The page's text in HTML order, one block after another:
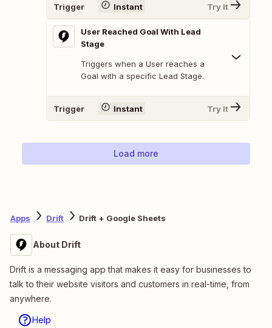
Trigger Instant Try It
User Reached Goal With Lead
Stage
Triggers when a User reaches a
Goal with a specific Lead Stage.
Trigger Instant Try It
Load more
Apps Drift Drift + Google Sheets
About Drift
Drift is a messaging app that makes it easy for businesses to
talk to their website visitors and customers in real-time, from
anywhere.
Help